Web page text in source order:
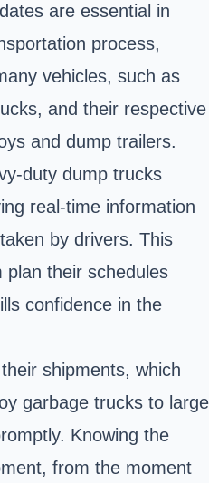
are essential in
process,
vehicles, such as
and their respective
and dump trailers.
duty dump trucks
real-time information
by drivers. This
plan their schedules
confidence in the
shipments, which
garbage trucks to large
Knowing the
from the moment